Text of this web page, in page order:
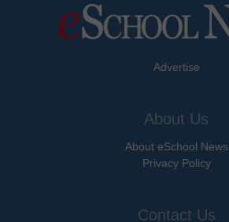
Advertise
About Us
About eSchool News
Privacy Policy
Contact Us